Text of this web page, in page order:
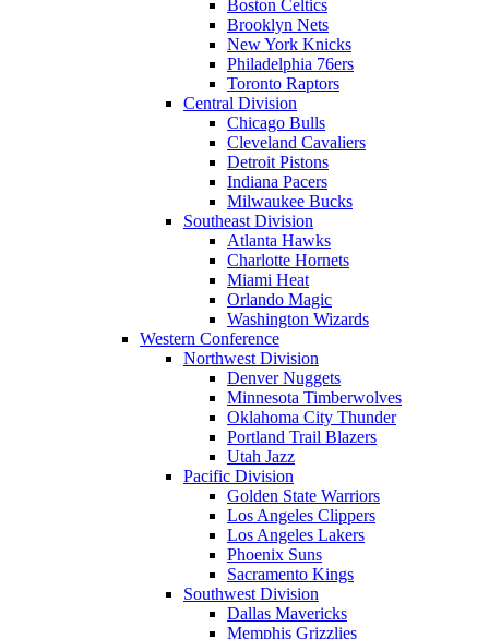
Boston Celtics
Brooklyn Nets
New York Knicks
Philadelphia 76ers
Toronto Raptors
Central Division
Chicago Bulls
Cleveland Cavaliers
Detroit Pistons
Indiana Pacers
Milwaukee Bucks
Southeast Division
Atlanta Hawks
Charlotte Hornets
Miami Heat
Orlando Magic
Washington Wizards
Western Conference
Northwest Division
Denver Nuggets
Minnesota Timberwolves
Oklahoma City Thunder
Portland Trail Blazers
Utah Jazz
Pacific Division
Golden State Warriors
Los Angeles Clippers
Los Angeles Lakers
Phoenix Suns
Sacramento Kings
Southwest Division
Dallas Mavericks
Memphis Grizzlies